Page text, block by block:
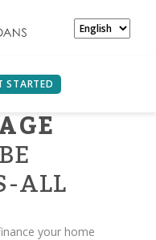
STARTED
ALL
your home